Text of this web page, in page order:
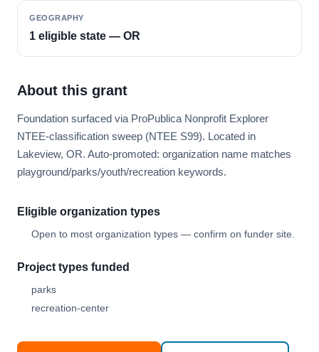
GEOGRAPHY
1 eligible state — OR
About this grant
Foundation surfaced via ProPublica Nonprofit Explorer
NTEE-classification sweep (NTEE S99). Located in
Lakeview, OR. Auto-promoted: organization name matches
playground/parks/youth/recreation keywords.
Eligible organization types
Open to most organization types — confirm on funder site.
Project types funded
parks
recreation-center